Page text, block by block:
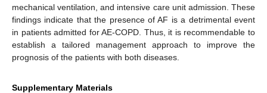
mechanical ventilation, and intensive care unit admission. These
findings indicate that the presence of AF is a detrimental event
in patients admitted for AE-COPD. Thus, it is recommendable to
establish a tailored management approach to improve the
prognosis of the patients with both diseases.
Supplementary Materials